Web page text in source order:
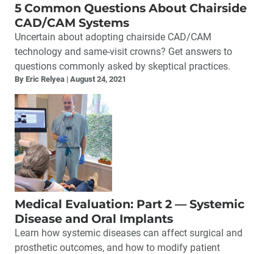
5 Common Questions About Chairside
CAD/CAM Systems
Uncertain about adopting chairside CAD/CAM
technology and same-visit crowns? Get answers to
questions commonly asked by skeptical practices.
By Eric Relyea August 24, 2021
Medical Evaluation: Part 2 — Systemic
Disease and Oral Implants
Learn how systemic diseases can affect surgical and
prosthetic outcomes, and how to modify patient